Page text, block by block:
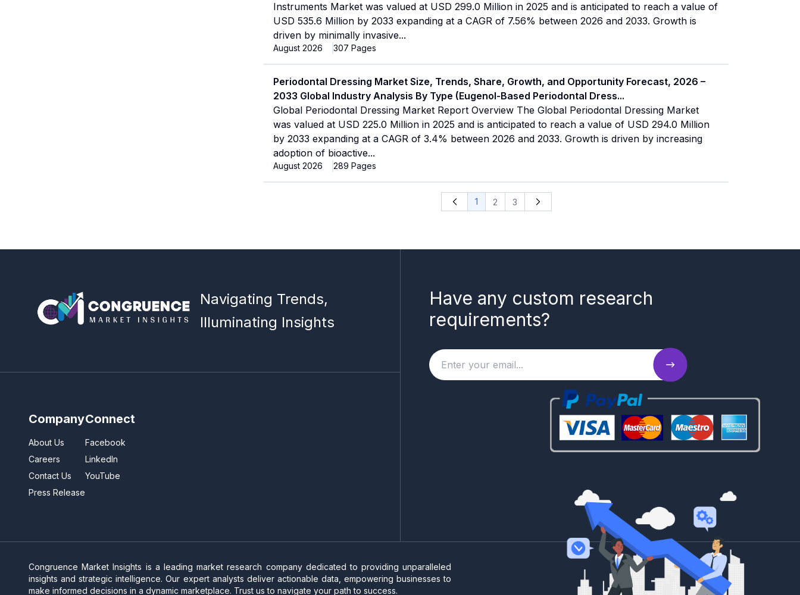
Instruments Market was valued at USD 299.0 Million in 2025 and is anticipated to reach a value of
USD 535.6 Million by 2033 expanding at a CAGR of 7.56% between 2026 and 2033. Growth is
driven by minimally invasive...
August 2026 307 Pages
Periodontal Dressing Market Size, Trends, Share, Growth, and Opportunity Forecast, 2026 –
2033 Global Industry Analysis By Type (Eugenol-Based Periodontal Dress...
Global Periodontal Dressing Market Report Overview The Global Periodontal Dressing Market
was valued at USD 225.0 Million in 2025 and is anticipated to reach a value of USD 294.0 Million
by 2033 expanding at a CAGR of 3.4% between 2026 and 2033. Growth is driven by increasing
adoption of bioactive...
August 2026 289 Pages
1 2 3
Navigating Trends,
Illuminating Insights
Company
About Us
Careers
Contact Us
Press Release
Connect
Facebook
LinkedIn
YouTube
Have any custom research
requirements?
Congruence Market Insights is a leading market research company dedicated to providing unparalleled
insights and strategic intelligence. Our expert analysts deliver actionable data, empowering businesses to
make informed decisions in a dynamic marketplace. Trust us to navigate your path to success.